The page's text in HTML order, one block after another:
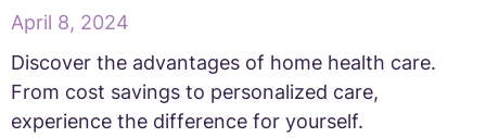
April 8, 2024
Discover the advantages of home health care.
From cost savings to personalized care,
experience the difference for yourself.